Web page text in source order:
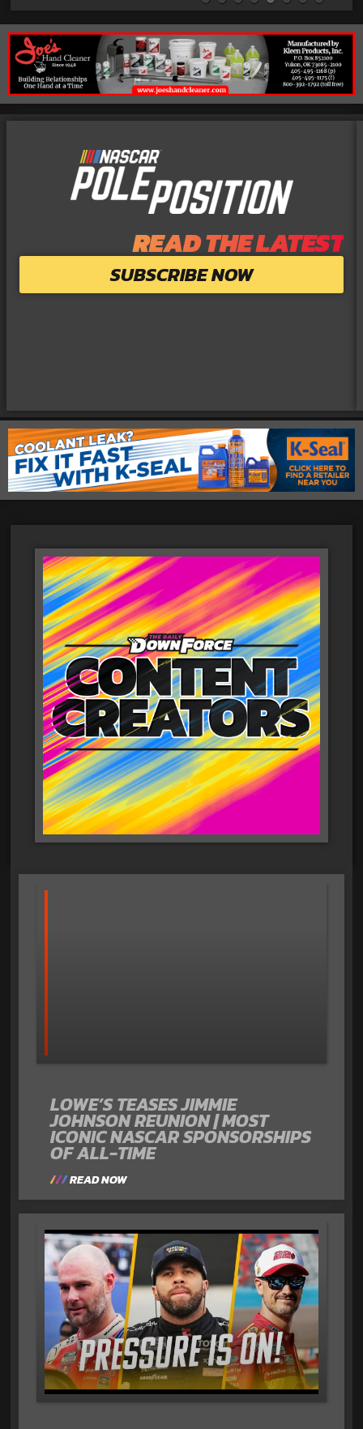
READ THE LATEST
SUBSCRIBE NOW
LOWE’S TEASES JIMMIE
JOHNSON REUNION | MOST
ICONIC NASCAR SPONSORSHIPS
OF ALL-TIME
READ NOW